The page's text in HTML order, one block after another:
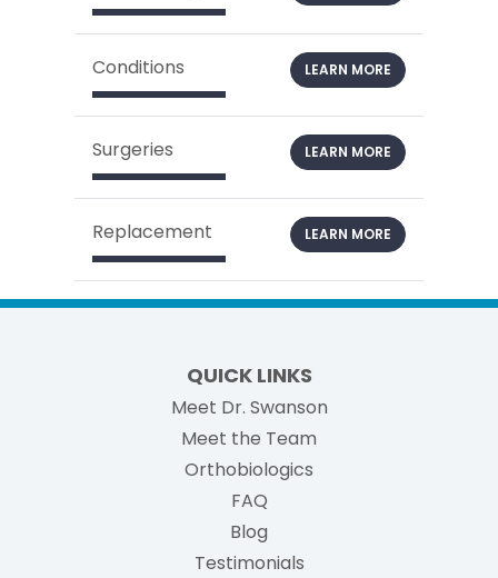
Conditions LEARN MORE
Surgeries LEARN MORE
Replacement LEARN MORE
QUICK LINKS
Meet Dr. Swanson
Meet the Team
Orthobiologics
FAQ
Blog
Testimonials